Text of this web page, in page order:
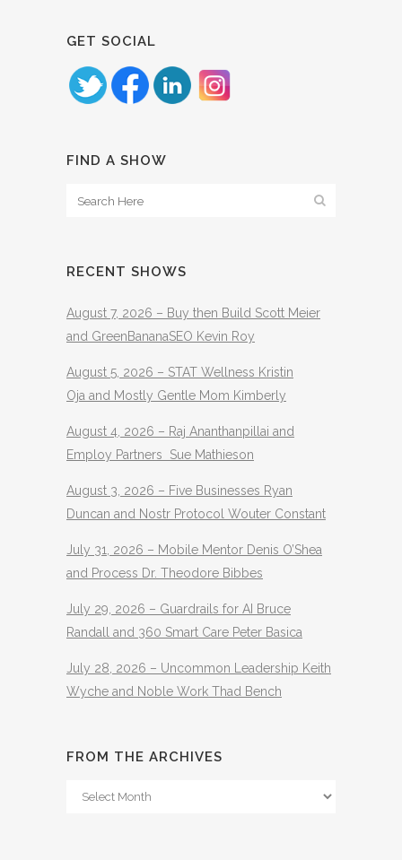
GET SOCIAL
FIND A SHOW
RECENT SHOWS
August 7, 2026 – Buy then Build Scott Meier
and GreenBananaSEO Kevin Roy
August 5, 2026 – STAT Wellness Kristin
Oja and Mostly Gentle Mom Kimberly
August 4, 2026 – Raj Ananthanpillai and
Employ Partners Sue Mathieson
August 3, 2026 – Five Businesses Ryan
Duncan and Nostr Protocol Wouter Constant
July 31, 2026 – Mobile Mentor Denis O’Shea
and Process Dr. Theodore Bibbes
July 29, 2026 – Guardrails for AI Bruce
Randall and 360 Smart Care Peter Basica
July 28, 2026 – Uncommon Leadership Keith
Wyche and Noble Work Thad Bench
FROM THE ARCHIVES
From